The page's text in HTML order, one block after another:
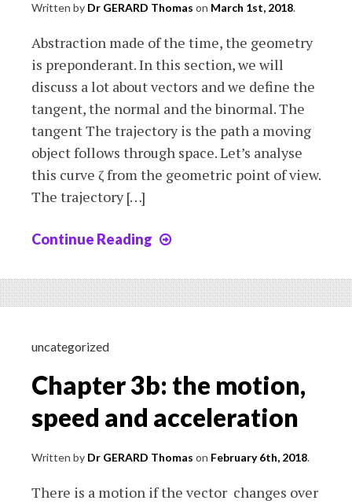
Written by Dr GERARD Thomas on March 1st, 2018.
Abstraction made of the time, the geometry
is preponderant. In this section, we will
discuss a lot about vectors and we define the
tangent, the normal and the binormal. The
tangent The trajectory is the path a moving
object follows through space. Let’s analyse
this curve ζ from the geometric point of view.
The trajectory […]
Continue Reading
the
trajectory
uncategorized
Chapter 3b: the motion,
speed and acceleration
Written by Dr GERARD Thomas on February 6th, 2018.
There is a motion if the vector changes over